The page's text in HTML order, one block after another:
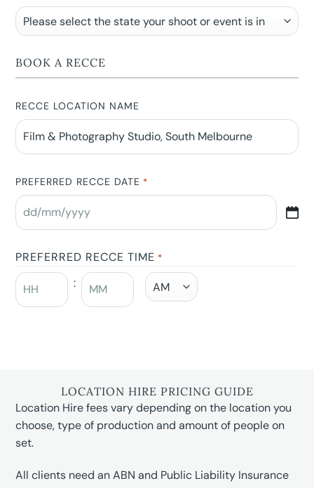
BOOK A RECCE
RECCE LOCATION NAME
PREFERRED RECCE DATE *
PREFERRED RECCE TIME *
:
LOCATION HIRE PRICING GUIDE
Location Hire fees vary depending on the location you
choose, type of production and amount of people on
set.
All clients need an ABN and Public Liability Insurance